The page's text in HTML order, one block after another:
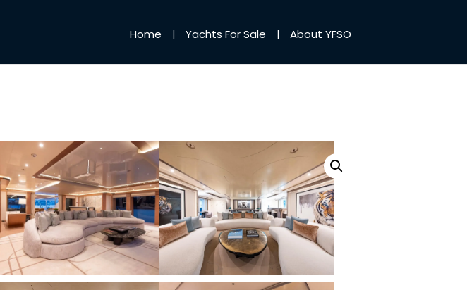
Home Yachts For Sale About YFSO